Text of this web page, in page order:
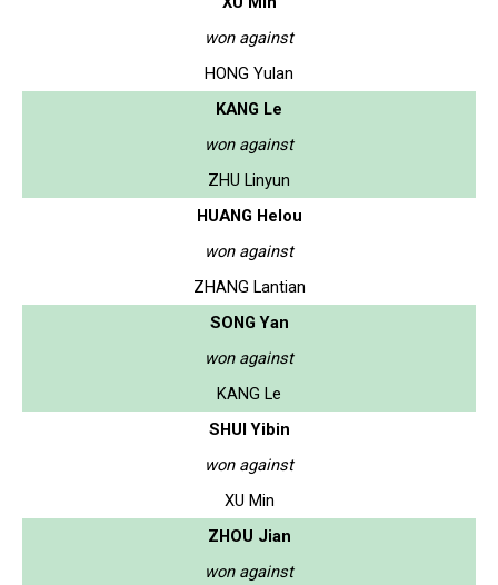
won against
HONG Yulan
KANG Le
won against
ZHU Linyun
HUANG Helou
won against
ZHANG Lantian
SONG Yan
won against
KANG Le
SHUI Yibin
won against
XU Min
ZHOU Jian
won against